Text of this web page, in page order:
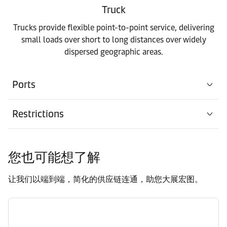
Truck
Trucks provide flexible point-to-point service, delivering
small loads over short to long distances over widely
dispersed geographic areas.
Ports
Restrictions
您也可能想了解
让我们以端到端，简化的供应链连通，助您大展宏图。